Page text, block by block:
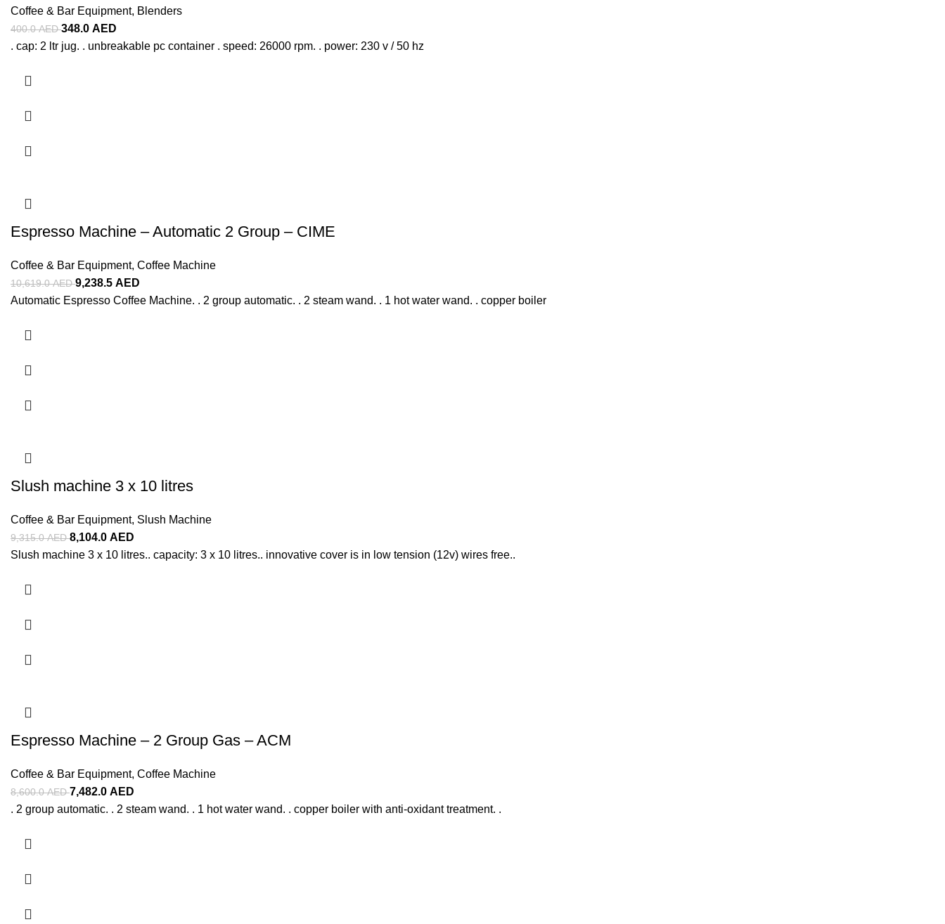
Coffee & Bar Equipment, Blenders
400.0AED348.0 AED
. cap: 2 ltr jug. . unbreakable pc container . speed: 26000 rpm. . power: 230 v / 50 hz
Espresso Machine – Automatic 2 Group – CIME
Coffee & Bar Equipment, Coffee Machine
10,619.0AED9,238.5 AED
Automatic Espresso Coffee Machine. . 2 group automatic. . 2 steam wand. . 1 hot water wand. . copper boiler
Slush machine 3 x 10 litres
Coffee & Bar Equipment, Slush Machine
9,315.0AED8,104.0 AED
Slush machine 3 x 10 litres.. capacity: 3 x 10 litres.. innovative cover is in low tension (12v) wires free..
Espresso Machine – 2 Group Gas – ACM
Coffee & Bar Equipment, Coffee Machine
8,600.0AED7,482.0 AED
. 2 group automatic. . 2 steam wand. . 1 hot water wand. . copper boiler with anti-oxidant treatment. .